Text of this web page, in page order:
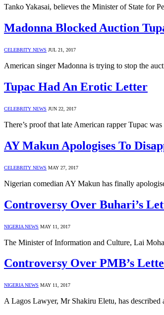
Tanko Yakasai, believes the Minister of State for
Madonna Blocked Auction
CELEBRITY NEWS JUL 21, 2017
American singer Madonna is trying to stop the
Tupac Had An Erotic Letter
CELEBRITY NEWS JUN 22, 2017
There’s proof that late American rapper Tupac
AY Makun Apologises To
CELEBRITY NEWS MAY 27, 2017
Nigerian comedian AY Makun has finally
Controversy Over Buhari’s
NIGERIA NEWS MAY 11, 2017
The Minister of Information and Culture, Lai
Controversy Over PMB’s
NIGERIA NEWS MAY 11, 2017
A Lagos Lawyer, Mr Shakiru Eletu, has described